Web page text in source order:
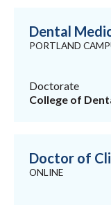
Dental
PORTLAND
Doctorate
College of
Doctor of
ONLINE